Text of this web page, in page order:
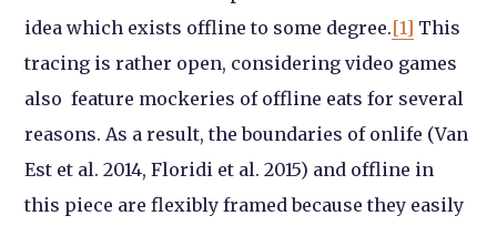
idea which exists offline to some degree.[1] This
tracing is rather open, considering video games
also feature mockeries of offline eats for several
reasons. As a result, the boundaries of onlife (Van
Est et al. 2014, Floridi et al. 2015) and offline in
this piece are flexibly framed because they easily